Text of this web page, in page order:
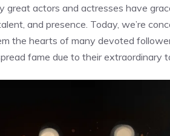
great actors and actresses have
and presence. Today, we’re
the hearts of many devoted
fame due to their extraordinary